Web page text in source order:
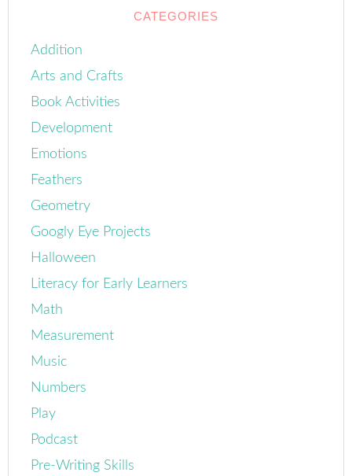
CATEGORIES
Addition
Arts and Crafts
Book Activities
Development
Emotions
Feathers
Geometry
Googly Eye Projects
Halloween
Literacy for Early Learners
Math
Measurement
Music
Numbers
Play
Podcast
Pre-Writing Skills